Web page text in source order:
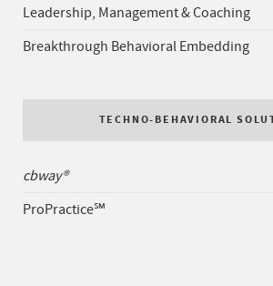
Leadership, Management & Coaching
Breakthrough Behavioral Embedding
TECHNO-BEHAVIORAL
cbway®
ProPractice℠